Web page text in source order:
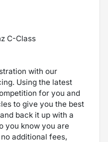
C-Class
with our
Using the latest
for you and
to give you the best
back it up with a
you know you are
additional fees,